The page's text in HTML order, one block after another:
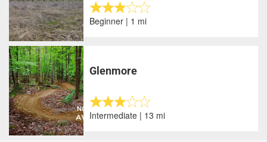
Beginner | 1 mi
Glenmore
Intermediate | 13 mi